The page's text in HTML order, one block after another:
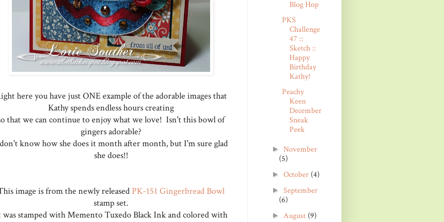
here you have just ONE example of the adorable images that
Kathy spends endless hours creating
that we can continue to enjoy what we love! Isn't this bowl of
gingers adorable?
know how she does it month after month, but I'm sure glad
she does!!
image is from the newly released PK-151 Gingerbread Bowl
stamp set.
stamped with Memento Tuxedo Black Ink and colored with
Blog Hop
PKS
Challenge
47 ::
Sketch ::
Happy
Birthday
Kathy!
Peachy
Keen
December
Sneak
Peek
►November
(5)
►October (4)
►September
(6)
► August (9)